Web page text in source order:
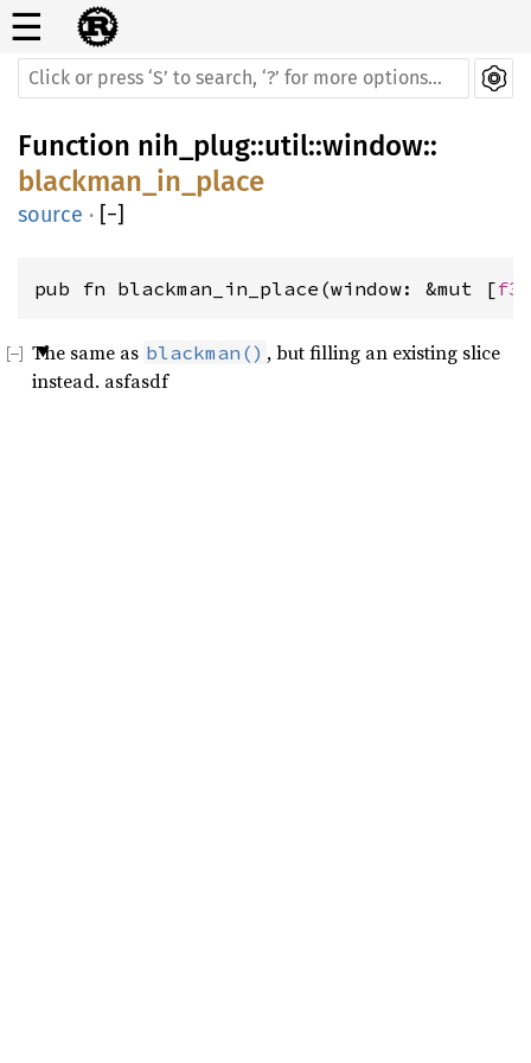
☰
Function nih_plug::util::window::
blackman_in_place
source · [−]
pub fn blackman_in_place(window: &mut [f32
The same as blackman() , but filling an existing slice
instead. asfasdf